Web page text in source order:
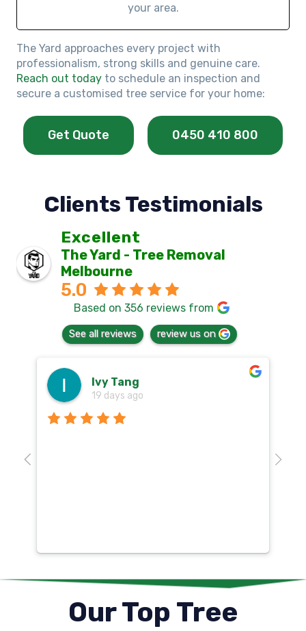
your area.
The Yard approaches every project with
professionalism, strong skills and genuine care.
Reach out today to schedule an inspection and
secure a customised tree service for your home:
Get Quote 0450 410 800
Clients Testimonials
Excellent
The Yard - Tree Removal
Melbourne
5.0
Based on 356 reviews from
See all reviews review us on
Ivy Tang
19 days ago
Our Top Tree